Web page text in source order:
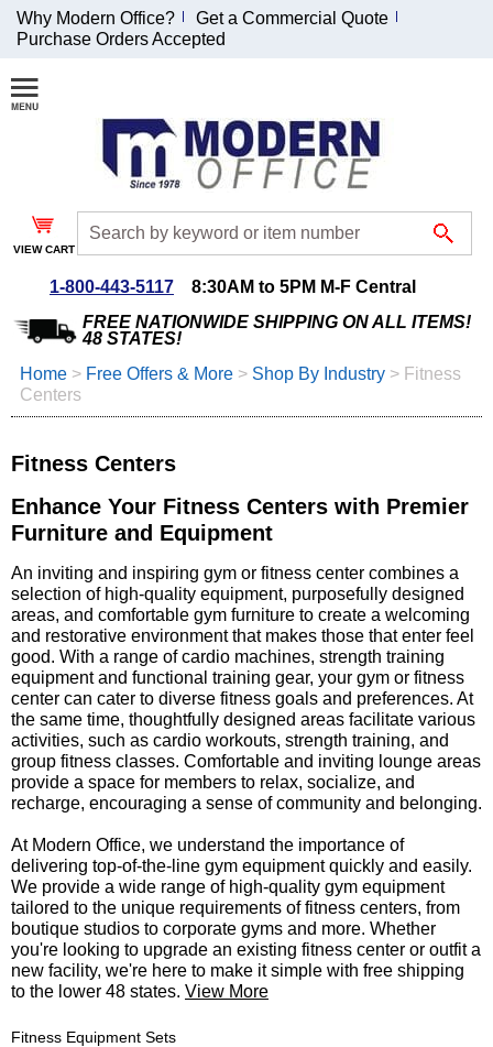
Join Our Email
List and
Receive an
Exclusive
Discount!
Special Offers
emailed to you after
Why Modern Office?
Get a Commercial Quote
Purchase Orders Accepted
VIEW CART
1-800-443-5117
8:30AM to 5PM M-F Central
FREE NATIONWIDE SHIPPING ON ALL ITEMS!
48 STATES!
Home > Free Offers & More > Shop By Industry > Fitness
Centers
Fitness Centers
Enhance Your Fitness Centers with Premier
Furniture and Equipment
An inviting and inspiring gym or fitness center combines a
selection of high-quality equipment, purposefully designed
areas, and comfortable gym furniture to create a welcoming
and restorative environment that makes those that enter feel
good. With a range of cardio machines, strength training
equipment and functional training gear, your gym or fitness
center can cater to diverse fitness goals and preferences. At
the same time, thoughtfully designed areas facilitate various
activities, such as cardio workouts, strength training, and
group fitness classes. Comfortable and inviting lounge areas
provide a space for members to relax, socialize, and
recharge, encouraging a sense of community and belonging.
At Modern Office, we understand the importance of
delivering top-of-the-line gym equipment quickly and easily.
We provide a wide range of high-quality gym equipment
tailored to the unique requirements of fitness centers, from
boutique studios to corporate gyms and more. Whether
you're looking to upgrade an existing fitness center or outfit a
new facility, we're here to make it simple with free shipping
to the lower 48 states. View More
Fitness Equipment Sets